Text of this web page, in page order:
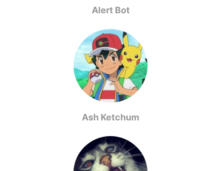
Alert Bot
Ash Ketchum